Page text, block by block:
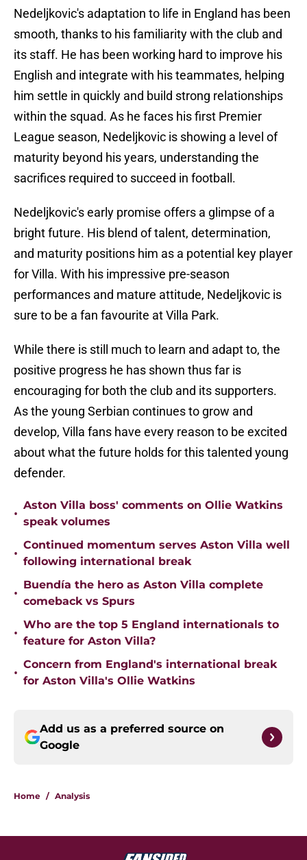
Nedeljkovic's adaptation to life in England has been
smooth, thanks to his familiarity with the club and
its staff. He has been working hard to improve his
English and integrate with his teammates, helping
him settle in quickly and build strong relationships
within the squad. As he faces his first Premier
League season, Nedeljkovic is showing a level of
maturity beyond his years, understanding the
sacrifices required to succeed in football.
Nedeljkovic's early promise offers a glimpse of a
bright future. His blend of talent, determination,
and maturity positions him as a potential key player
for Villa. With his impressive pre-season
performances and mature attitude, Nedeljkovic is
sure to be a fan favourite at Villa Park.
While there is still much to learn and adapt to, the
positive progress he has shown thus far is
encouraging for both the club and its supporters.
As the young Serbian continues to grow and
develop, Villa fans have every reason to be excited
about what the future holds for this talented young
defender.
•
Aston Villa boss' comments on Ollie Watkins
speak volumes
•
Continued momentum serves Aston Villa well
following international break
•
Buendía the hero as Aston Villa complete
comeback vs Spurs
•
Who are the top 5 England internationals to
feature for Aston Villa?
•
Concern from England's international break
for Aston Villa's Ollie Watkins
Add us as a preferred source on
Google
Home / Analysis